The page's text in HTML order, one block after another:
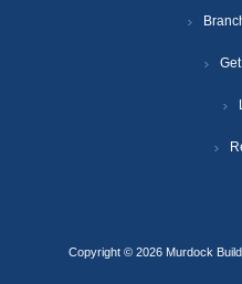
Copyright © 2026 Murdock